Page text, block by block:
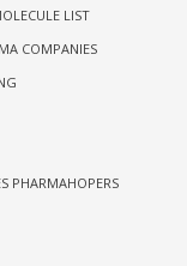
LIST
COMPANIES
PHARMAHOPERS